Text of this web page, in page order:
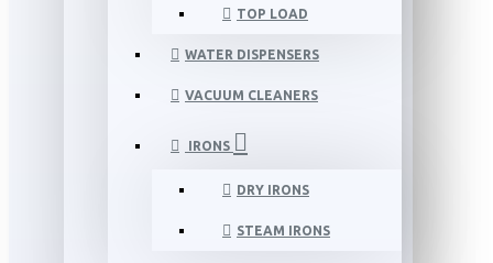
TOP LOAD
WATER DISPENSERS
VACUUM CLEANERS
IRONS
DRY IRONS
STEAM IRONS